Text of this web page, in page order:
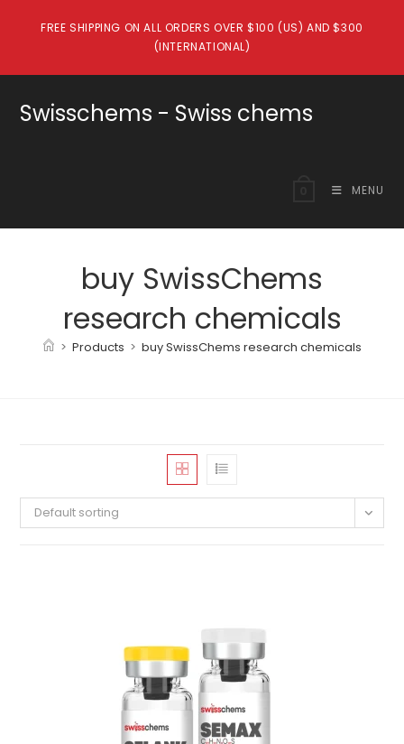
FREE SHIPPING ON ALL ORDERS OVER $100 (US) AND $300
(INTERNATIONAL)
Swisschems - Swiss chems
MENU
buy SwissChems
research chemicals
> Products > buy SwissChems research chemicals
Default sorting